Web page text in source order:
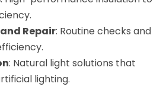
Repair: Routine checks and
: Natural light solutions that
lighting.